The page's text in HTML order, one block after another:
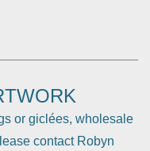
or giclées, wholesale
contact Robyn